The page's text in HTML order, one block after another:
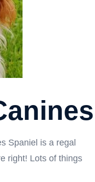
Spaniel is a regal
right! Lots of things